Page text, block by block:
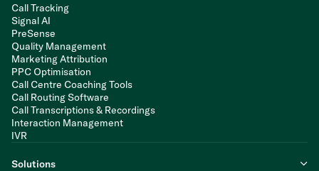
Call Tracking
Signal AI
PreSense
Quality Management
Marketing Attribution
PPC Optimisation
Call Centre Coaching Tools
Call Routing Software
Call Transcriptions & Recordings
Interaction Management
IVR
Solutions